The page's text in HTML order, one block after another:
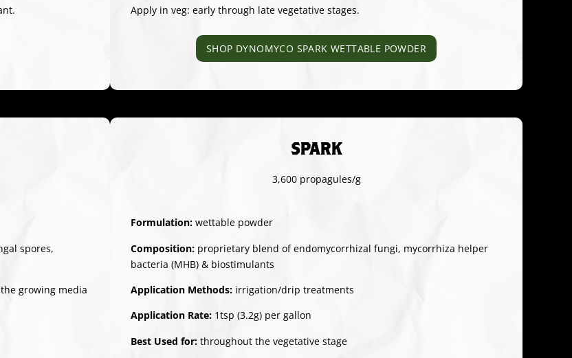
spores,
growing media
Apply in veg: early through late vegetative stages.
SHOP DYNOMYCO SPARK WETTABLE POWDER
SPARK
3,600 propagules/g
Formulation: wettable powder
Composition: proprietary blend of endomycorrhizal fungi, mycorrhiza helper
bacteria (MHB) & biostimulants
Application Methods: irrigation/drip treatments
Application Rate: 1tsp (3.2g) per gallon
Best Used for: throughout the vegetative stage